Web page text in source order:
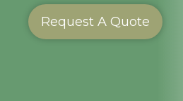
Request A Quote